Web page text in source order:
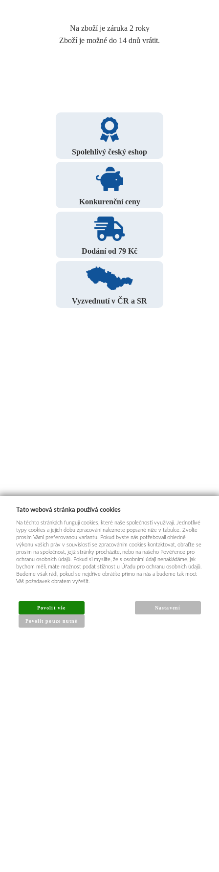
Na zboží je záruka 2 roky
Zboží je možné do 14 dnů vrátit.
Spolehlivý český eshop
Konkurenční ceny
Dodání od 79 Kč
Vyzvednutí v ČR a SR
Tato webová stránka používá cookies
Na těchto stránkách fungují cookies, které naše společnosti využívají. Jednotlivé
typy cookies a jejich dobu zpracování naleznete popsané níže v tabulce. Zvolte
prosím Vámi preferovanou variantu. Pokud byste nás potřebovali ohledně
výkonu vašich práv v souvislosti se zpracováním cookies kontaktovat, obraťte se
prosím na společnost, jejíž stránky procházíte, nebo na našeho Pověřence pro
ochranu osobních údajů. Pokud si myslíte, že s osobními údaji nenakládáme, jak
bychom měli, máte možnost podat stížnost u Úřadu pro ochranu osobních údajů.
Budeme však rádi, pokud se nejdříve obrátíte přímo na nás a budeme tak moct
Váš požadavek obratem vyřešit.
Povolit vše
Povolit pouze nutné
Nastavení